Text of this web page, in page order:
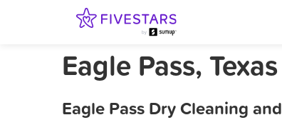
Eagle Pass,
Eagle Pass Dry Cleaning